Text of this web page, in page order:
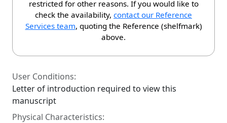
restricted for other reasons. If you would like to
check the availability, contact our Reference
Services team, quoting the Reference (shelfmark)
above.
User Conditions:
Letter of introduction required to view this
manuscript
Physical Characteristics: